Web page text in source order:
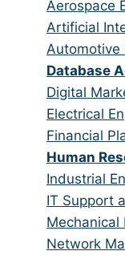
from
all
categories
jobs
filed
under
Show
jobs
filed
under
Aerospace
Show
jobs
filed
under
Artificial
Show
jobs
filed
under
Automotive
Hide
jobs
filed
under
Database
Show
jobs
filed
under
Digital
Show
jobs
filed
under
Electrical
Show
jobs
filed
under
Financial
Hide
jobs
filed
under
Human
Show
jobs
filed
under
Industrial
Show
jobs
filed
IT Support
Show
jobs
Mechanical
Show
Network